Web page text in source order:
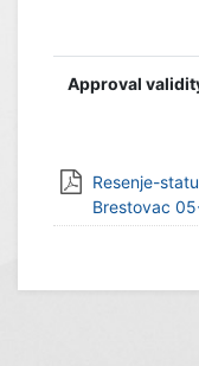
Approval
Resenje-
Brestovac